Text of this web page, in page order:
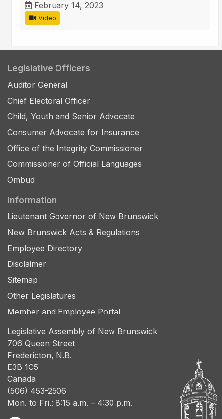
February 14, 2023
Video
Legislative Officers
Auditor General
Chief Electoral Officer
Child, Youth and Senior Advocate
Consumer Advocate for Insurance
Office of the Integrity Commissioner
Commissioner of Official Languages
Ombud
Information
Lieutenant Governor of New Brunswick
New Brunswick Acts & Regulations
Employee Directory
Disclaimer
Sitemap
Other Legislatures
Member and Employee Portal
Legislative Assembly of New Brunswick
706 Queen Street
Fredericton, N.B.
E3B 1C5
Canada
(506) 453-2506
Mon. to Fri.: 8:15 a.m. – 4:30 p.m.